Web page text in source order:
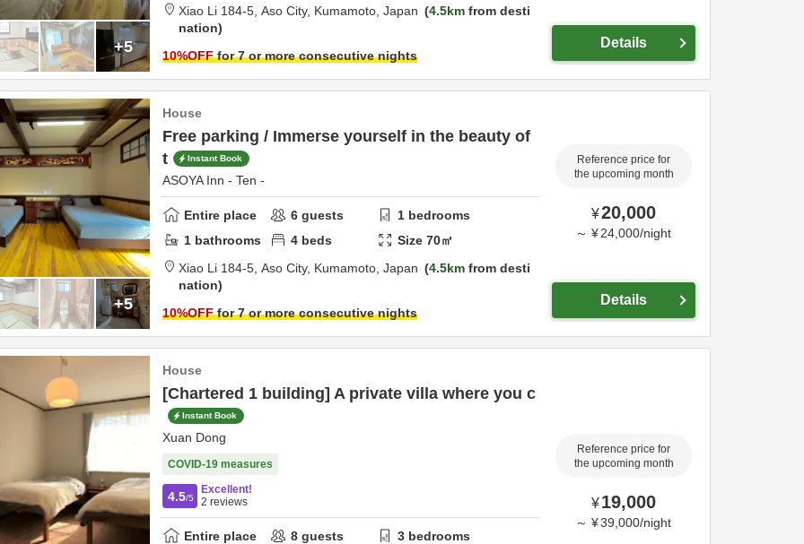
+5
Xiao Li 184-5, Aso City, Kumamoto, Japan 4.5km from desti
nation
10%OFFfor 7 or more consecutive nights
Details
+5
House
Free parking / Immerse yourself in the beauty of
t
Instant Book
ASOYA Inn - Ten -
Entire place 6 guests 1 bedrooms
1 bathrooms 4 beds Size70㎡
Xiao Li 184-5, Aso City, Kumamoto, Japan 4.5km from desti
nation
10%OFFfor 7 or more consecutive nights
Reference price for
the upcoming month
¥20,000
～ ¥ 24,000/night
Details
House
[Chartered 1 building] A private villa where you c
Instant Book
Xuan Dong
COVID-19 measures
4.5/5
Excellent!
2 reviews
Entire place 8 guests 3 bedrooms
Reference price for
the upcoming month
¥19,000
～ ¥39,000/night